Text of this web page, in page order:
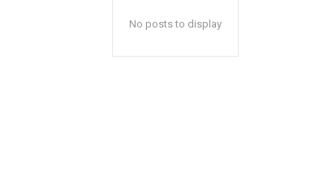
No posts to display